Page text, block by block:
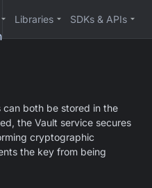
Libraries SDKs & APIs
both be stored in the
the Vault service secures
cryptographic
the key from being